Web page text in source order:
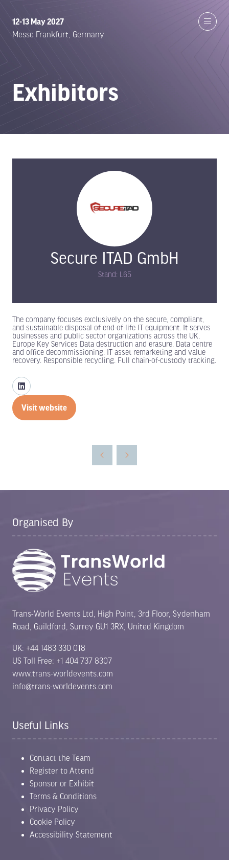
12-13 May 2027
Messe Frankfurt, Germany
Exhibitors
Secure ITAD GmbH
Stand: L65
The company focuses exclusively on the secure, compliant,
and sustainable disposal of end-of-life IT equipment. It serves
businesses and public sector organizations across the UK,
Europe Key Services Data destruction and erasure. Data centre
and office decommissioning. IT asset remarketing and value
recovery. Responsible recycling. Full chain-of-custody tracking.
Visit website
(opens
Organised By
Trans-World Events Ltd, High Point, 3rd Floor, Sydenham
Road, Guildford, Surrey GU1 3RX, United Kingdom
UK: +44 1483 330 018
US Toll Free: +1 404 737 8307
www.trans-worldevents.com
info@trans-worldevents.com
Useful Links
Contact the Team
Register to Attend
Sponsor or Exhibit
Terms & Conditions
Privacy Policy
Cookie Policy
Accessibility Statement